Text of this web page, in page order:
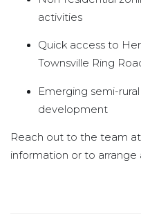
activities
Quick access to
Townsville Ring
Emerging semi-
development
Reach out to the team
information or to arrange